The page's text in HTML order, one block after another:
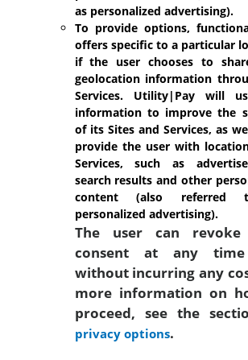
as personalized advertising).
To provide options,
offers specific to a particular
if the user chooses to
geolocation information
Services. Utility|Pay will
information to improve the
of its Sites and Services, as
provide the user with
Services, such as
search results and other
content (also referred
personalized advertising).
The user can
consent at any
without incurring any
more information on
proceed, see the
privacy options.